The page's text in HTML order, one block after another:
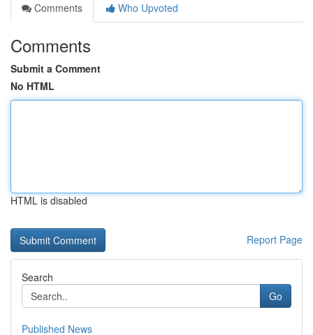
Comments
Who Upvoted
Comments
Submit a Comment
No HTML
HTML is disabled
Report Page
Search
Go
Published News